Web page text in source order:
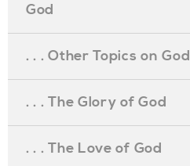
God
. . . Other Topics on God
. . . The Glory of God
. . . The Love of God